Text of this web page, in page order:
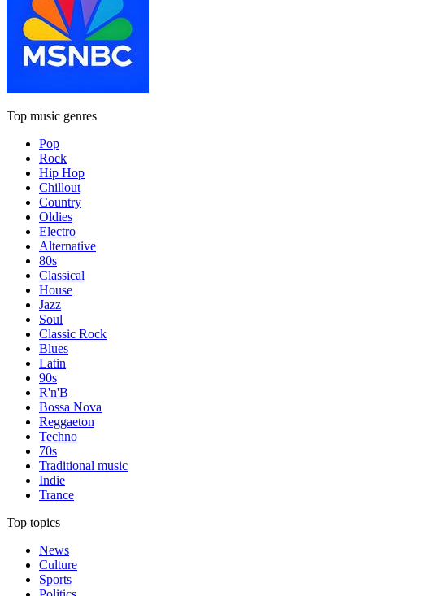
Top music genres
Pop
Rock
Hip Hop
Chillout
Country
Oldies
Electro
Alternative
80s
Classical
House
Jazz
Soul
Classic Rock
Blues
Latin
90s
R'n'B
Bossa Nova
Reggaeton
Techno
70s
Traditional music
Indie
Trance
Top topics
News
Culture
Sports